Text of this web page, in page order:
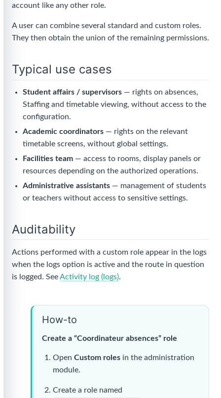
account like any other role.
A user can combine several standard and custom roles.
They then obtain the union of the remaining permissions.
Typical use cases
Student affairs / supervisors — rights on absences,
Staffing and timetable viewing, without access to the
configuration.
Academic coordinators — rights on the relevant
timetable screens, without global settings.
Facilities team — access to rooms, display panels or
resources depending on the authorized operations.
Administrative assistants — management of students
or teachers without access to sensitive settings.
Auditability
Actions performed with a custom role appear in the logs
when the logs option is active and the route in question
is logged. SeeActivity log (logs).
How-to
Create a “Coordinateur absences” role
OpenCustom roles in the administration
module.
Create a role named